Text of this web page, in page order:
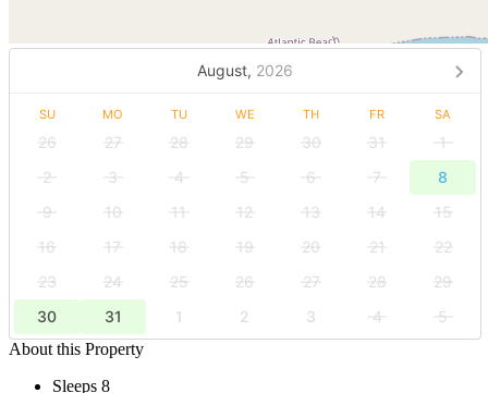
August, 2026
SU MO TU WE TH FR SA
26 27 28 29 30 31
1
2
3 4 5 6 7
8
9
10 11 12 13 14
15
16
17 18 19 20 21
22
23
24 25 26 27 28
29
30
31 1 2 3 4
5
About this Property
Sleeps 8